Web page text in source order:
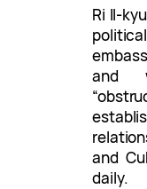
Ri Il-
and
and
daily.